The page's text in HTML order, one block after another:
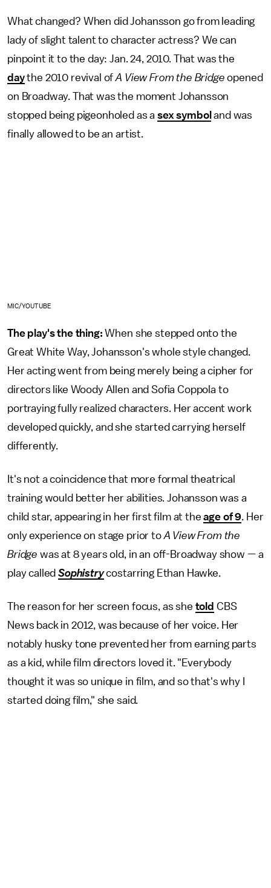
What changed? When did Johansson go from leading
lady of slight talent to character actress? We can
pinpoint it to the day: Jan. 24, 2010. That was the
daythe 2010 revival ofA View From the Bridge opened
on Broadway. That was the moment Johansson
stopped being pigeonholed as asex symbol and was
finally allowed to be an artist.
MIC/YOUTUBE
The play's the thing:When she stepped onto the
Great White Way, Johansson's whole style changed.
Her acting went from being merely being a cipher for
directors like Woody Allen and Sofia Coppola to
portraying fully realized characters. Her accent work
developed quickly, and she started carrying herself
differently.
It's not a coincidence that more formal theatrical
training would better her abilities. Johansson was a
child star, appearing in her first film at theage of 9. Her
only experience on stage prior toA View From the
Bridge was at 8 years old, in an off-Broadway show — a
play calledSophistrycostarring Ethan Hawke.
The reason for her screen focus, as she told CBS
News back in 2012, was because of her voice. Her
notably husky tone prevented her from earning parts
as a kid, while film directors loved it. "Everybody
thought it was so unique in film, and so that's why I
started doing film," she said.